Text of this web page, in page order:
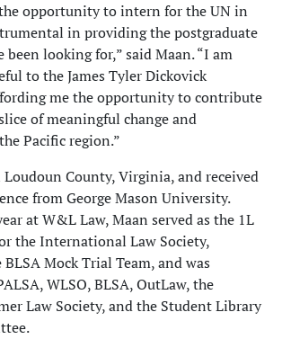
opportunity to intern for the UN in
in providing the postgraduate
been looking for,” said Maan. “I am
to the James Tyler Dickovick
me the opportunity to contribute
of meaningful change and
Pacific region.”
County, Virginia, and received
from George Mason University.
at W&L Law, Maan served as the 1L
the International Law Society,
Mock Trial Team, and was
WLSO, BLSA, OutLaw, the
Law Society, and the Student Library